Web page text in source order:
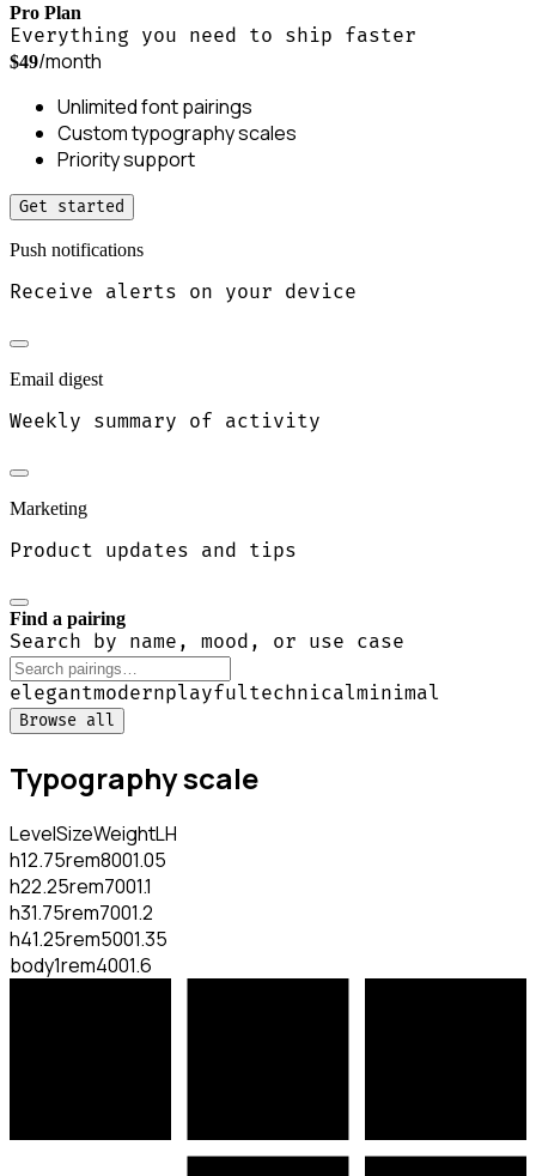
Pro Plan
Everything you need to ship faster
$49/month
Unlimited font pairings
Custom typography scales
Priority support
Get started
Push notifications
Receive alerts on your device
Email digest
Weekly summary of activity
Marketing
Product updates and tips
Find a pairing
Search by name, mood, or use case
elegantmodernplayfultechnicalminimal
Browse all
Typography scale
LevelSizeWeightLH
h12.75rem8001.05
h22.25rem7001.1
h31.75rem7001.2
h41.25rem5001.35
body1rem4001.6